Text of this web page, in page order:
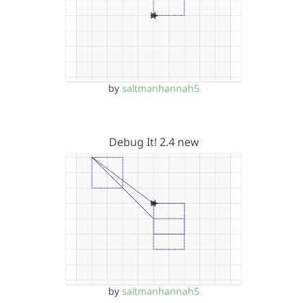
by saltmanhannah5
Debug It! 2.4 new
by saltmanhannah5